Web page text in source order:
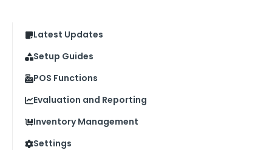
Latest Updates
Setup Guides
POS Functions
Evaluation and Reporting
Inventory Management
Settings